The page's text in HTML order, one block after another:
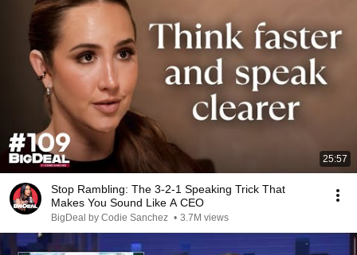
25:57
Stop Rambling: The 3-2-1 Speaking Trick That
Makes You Sound Like A CEO
BigDeal by Codie Sanchez • 3.7M views